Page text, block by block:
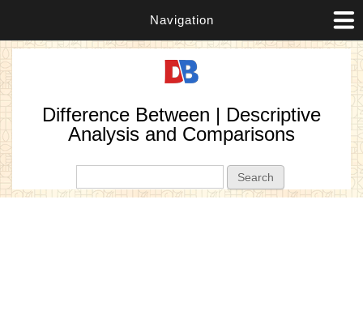
Navigation
Difference Between | Descriptive
Analysis and Comparisons